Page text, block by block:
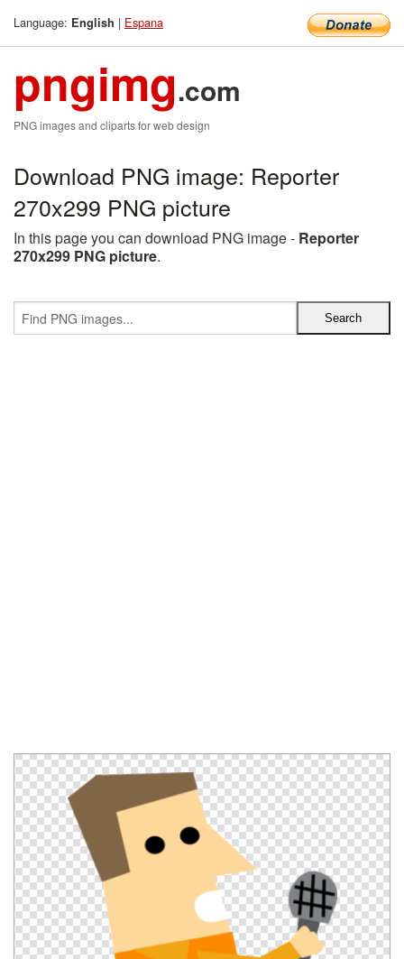
Language: English | Espana
pngimg.com
PNG images and cliparts for web design
Download PNG image: Reporter
270x299 PNG picture
In this page you can download PNG image - Reporter
270x299 PNG picture.